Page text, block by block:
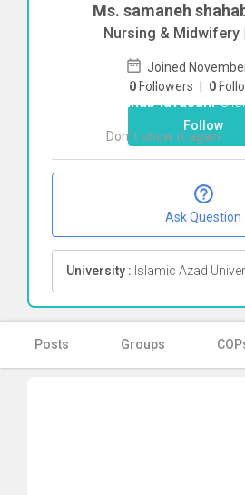
Ms. samaneh
Nursing & Midwifery
Joined
0 Followers | 0
Follow
Ask Question
University : Islamic Azad
Posts Groups
To start direct chat
shahab lavasani
Don`t show it again